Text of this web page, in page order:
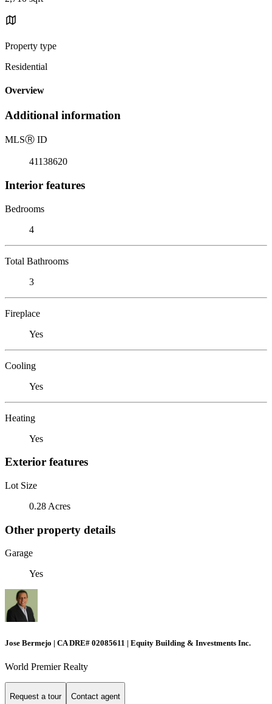
Property type
Residential
Overview
Additional information
MLSⓇ ID
41138620
Interior features
Bedrooms
4
Total Bathrooms
3
Fireplace
Yes
Cooling
Yes
Heating
Yes
Exterior features
Lot Size
0.28 Acres
Other property details
Garage
Yes
Jose Bermejo | CA DRE# 02085611 | Equity Building & Investments Inc.
World Premier Realty
Request a tour Contact agent